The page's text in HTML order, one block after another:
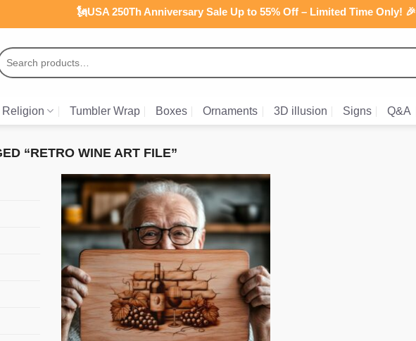
🗽USA 250Th Anniversary Sale Up to 55% Off – Limited Time Only! 🎉
Religion Tumbler Wrap Boxes Ornaments 3D illusion Signs Q&A
“RETRO WINE ART FILE”